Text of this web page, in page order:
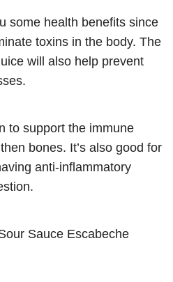
some health benefits since
toxins in the body. The
will also help prevent
to support the immune
bones. It’s also good for
anti-inflammatory